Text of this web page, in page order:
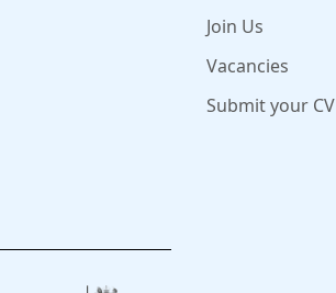
Join Us
Vacancies
Submit your CV